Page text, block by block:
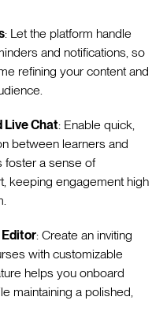
: Let the platform handle
and notifications, so
refining your content and
Live Chat: Enable quick,
between learners and
foster a sense of
keeping engagement high
Editor: Create an inviting
with customizable
helps you onboard
maintaining a polished,